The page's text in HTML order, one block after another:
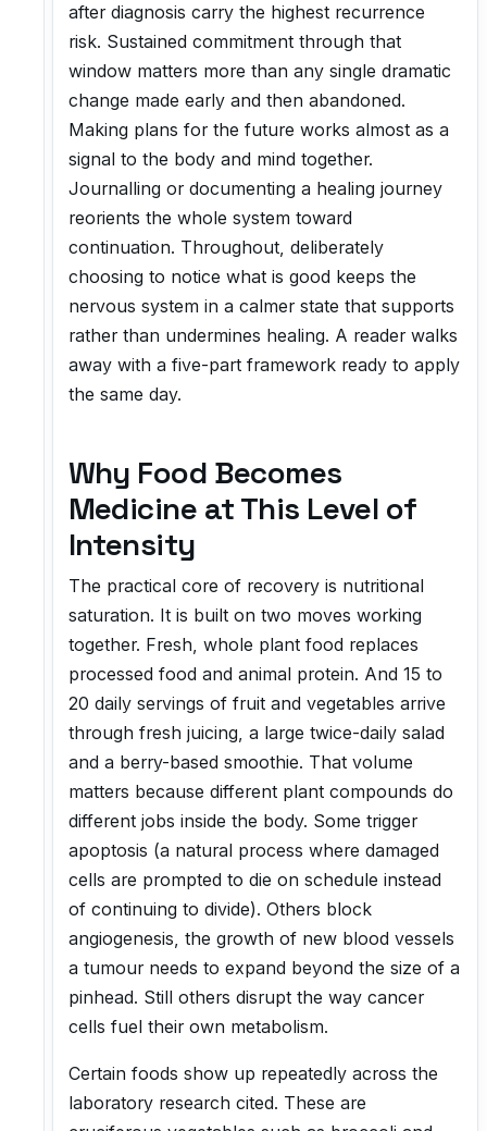
after diagnosis carry the highest recurrence
risk. Sustained commitment through that
window matters more than any single dramatic
change made early and then abandoned.
Making plans for the future works almost as a
signal to the body and mind together.
Journalling or documenting a healing journey
reorients the whole system toward
continuation. Throughout, deliberately
choosing to notice what is good keeps the
nervous system in a calmer state that supports
rather than undermines healing. A reader walks
away with a five-part framework ready to apply
the same day.
Why Food Becomes
Medicine at This Level of
Intensity
The practical core of recovery is nutritional
saturation. It is built on two moves working
together. Fresh, whole plant food replaces
processed food and animal protein. And 15 to
20 daily servings of fruit and vegetables arrive
through fresh juicing, a large twice-daily salad
and a berry-based smoothie. That volume
matters because different plant compounds do
different jobs inside the body. Some trigger
apoptosis (a natural process where damaged
cells are prompted to die on schedule instead
of continuing to divide). Others block
angiogenesis, the growth of new blood vessels
a tumour needs to expand beyond the size of a
pinhead. Still others disrupt the way cancer
cells fuel their own metabolism.
Certain foods show up repeatedly across the
laboratory research cited. These are